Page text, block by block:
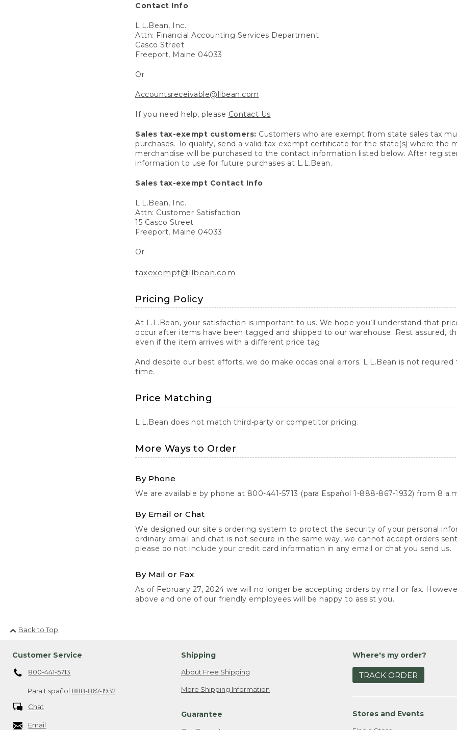
Contact Info
L.L.Bean, Inc.
Attn: Financial Accounting Services Department
Casco Street
Freeport, Maine 04033
Or
Accountsreceivable@llbean.com
If you need help, please Contact Us
Sales tax-exempt customers: Customers who are exempt from state sales tax
purchases. To qualify, send a valid tax-exempt certificate for the state(s) where the
merchandise will be purchased to the contact information listed below. After
information to use for future purchases at L.L.Bean.
Sales tax-exempt Contact Info
L.L.Bean, Inc.
Attn: Customer Satisfaction
15 Casco Street
Freeport, Maine 04033
Or
taxexempt@llbean.com
Pricing Policy
At L.L.Bean, your satisfaction is important to us. We hope you’ll understand that
occur after items have been tagged and shipped to our warehouse. Rest assured,
even if the item arrives with a different price tag.
And despite our best efforts, we do make occasional errors. L.L.Bean is not
time.
Price Matching
L.L.Bean does not match third-party or competitor pricing.
More Ways to Order
By Phone
We are available by phone at 800-441-5713 (para Español 1-888-867-1932) from 8
By Email or Chat
We designed our site's ordering system to protect the security of your personal
ordinary email and chat is not secure in the same way, we cannot accept orders
please do not include your credit card information in any email or chat you send us.
By Mail or Fax
As of February 27, 2024 we will no longer be accepting orders by mail or fax.
above and one of our friendly employees will be happy to assist you.
Back to Top
Customer Service
800-441-5713
Para Español 888-867-1932
Chat
Email
Shipping
About Free Shipping
More Shipping Information
Guarantee
Where's my order?
TRACK ORDER
Stores and Events